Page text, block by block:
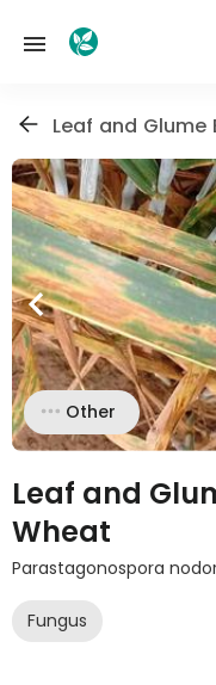
Leaf and
Other
Leaf and
Wheat
Parastagonospora
Fungus